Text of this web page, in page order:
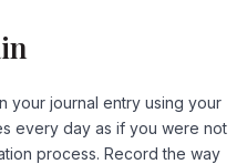
your journal entry using your
every day as if you were not
process. Record the way